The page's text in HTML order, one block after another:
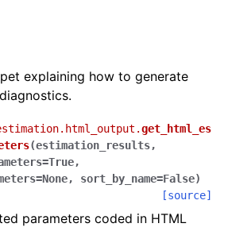
explaining how to generate
get_html_es
(estimation_results,
=True,
=None, sort_by_name=False)
[source]
parameters coded in HTML